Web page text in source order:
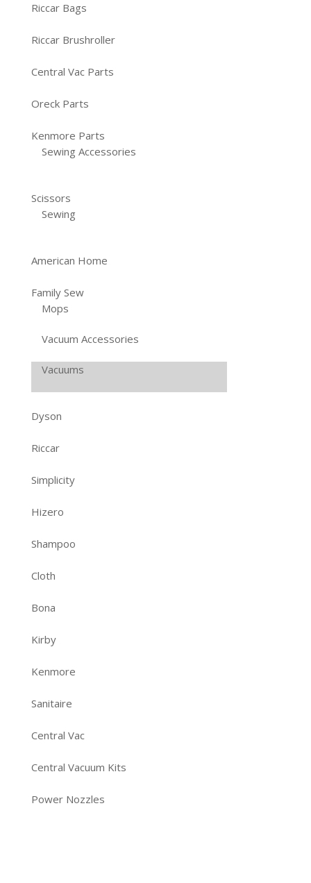
Riccar Bags
Riccar Brushroller
Central Vac Parts
Oreck Parts
Kenmore Parts
Sewing Accessories
Scissors
Sewing
American Home
Family Sew
Mops
Vacuum Accessories
Vacuums
Dyson
Riccar
Simplicity
Hizero
Shampoo
Cloth
Bona
Kirby
Kenmore
Sanitaire
Central Vac
Central Vacuum Kits
Power Nozzles